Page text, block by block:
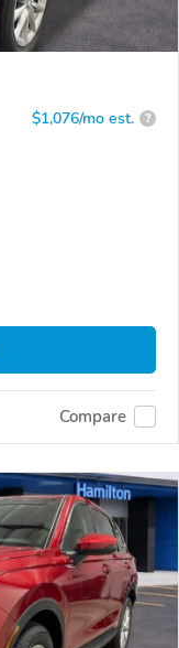
$1,076/mo est. ?
Compare